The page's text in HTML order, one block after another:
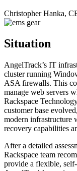
Christopher Hanka,
Situation
AngelTrack’s IT
cluster running
ASA firewalls. This
manage web servers
Rackspace
customer base
modern infrastructure
recovery capabilities
After a detailed
Rackspace team
provide a flexible,